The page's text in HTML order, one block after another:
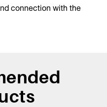
connection with the